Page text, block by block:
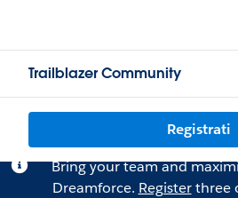
Trailblazer Community
Registrati
Bring your team and
Dreamforce. Registerthree